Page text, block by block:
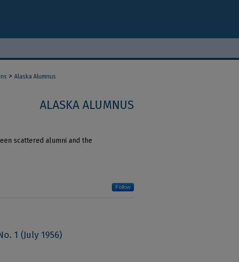
> Alaska Alumnus
ALASKA ALUMNUS
scattered alumni and the
Follow
1 (July 1956)